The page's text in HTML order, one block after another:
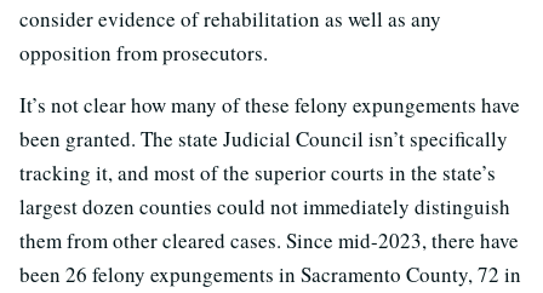
consider evidence of rehabilitation as well as any
opposition from prosecutors.
It’s not clear how many of these felony expungements have
been granted. The state Judicial Council isn’t specifically
tracking it, and most of the superior courts in the state’s
largest dozen counties could not immediately distinguish
them from other cleared cases. Since mid-2023, there have
been 26 felony expungements in Sacramento County, 72 in